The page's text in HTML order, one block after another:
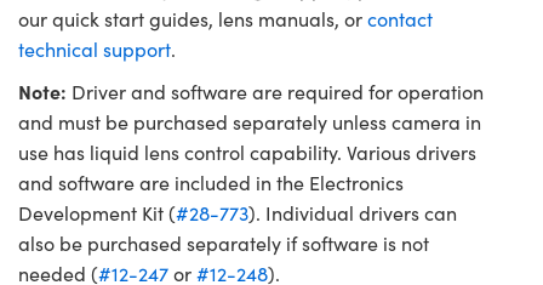
our quick start guides, lens manuals, orcontact
technical support.
Note: Driver and software are required for operation
and must be purchased separately unless camera in
use has liquid lens control capability. Various drivers
and software are included in the Electronics
Development Kit (#28-773). Individual drivers can
also be purchased separately if software is not
needed (#12-247or#12-248).